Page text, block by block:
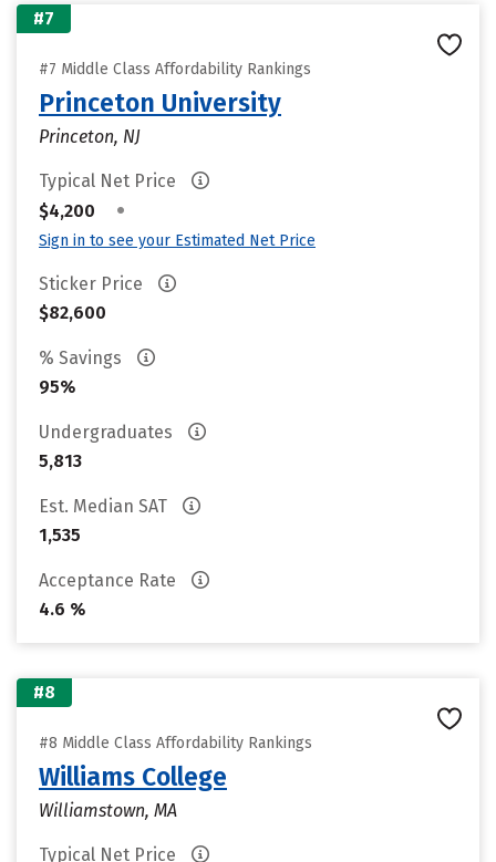
#7
#7 Middle Class Affordability Rankings
Princeton University
Princeton, NJ
Typical Net Price
$4,200
•
Sign in to see your Estimated Net Price
Sticker Price
$82,600
% Savings
95%
Undergraduates
5,813
Est. Median SAT
1,535
Acceptance Rate
4.6 %
#8
#8 Middle Class Affordability Rankings
Williams College
Williamstown, MA
Typical Net Price